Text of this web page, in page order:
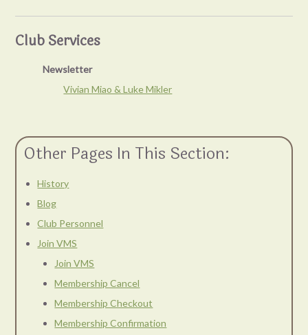
Club Services
Newsletter
Vivian Miao & Luke Mikler
Other Pages In This Section:
History
Blog
Club Personnel
Join VMS
Join VMS
Membership Cancel
Membership Checkout
Membership Confirmation